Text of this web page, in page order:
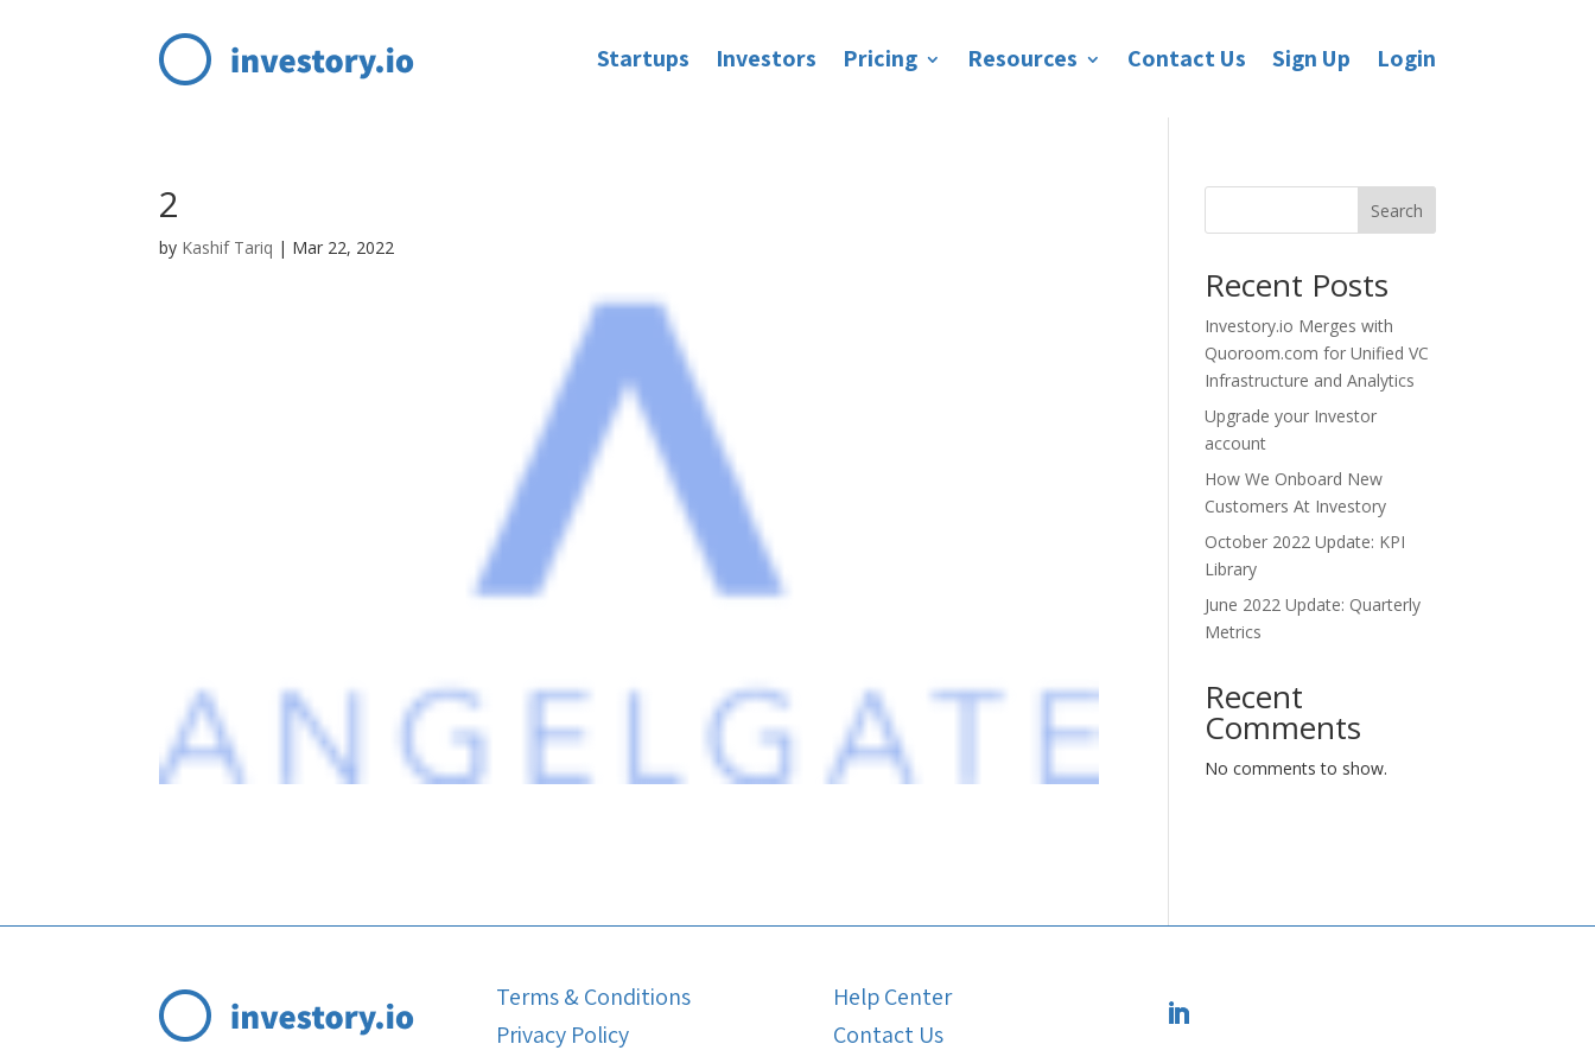
Startups Investors Pricing Resources Contact Us Sign Up Login
2
by Kashif Tariq | Mar 22, 2022
Search
Recent Posts
Investory.io Merges with
Quoroom.com for Unified VC
Infrastructure and Analytics
Upgrade your Investor
account
How We Onboard New
Customers At Investory
October 2022 Update: KPI
Library
June 2022 Update: Quarterly
Metrics
Recent
Comments
No comments to show.
Terms & Conditions
Privacy Policy
Help Center
Contact Us